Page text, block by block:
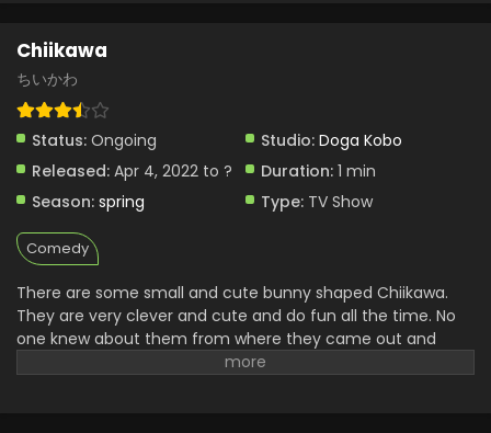
Chiikawa Episode 101 English Subbed
Eps 101 - Chiikawa - July 18, 2024
Chiikawa Episode 99 English Subbed
Eps 99 - Chiikawa - July 4, 2024
Chiikawa
ちいかわ
Status: Ongoing Studio: Doga Kobo
Released: Apr 4, 2022 to ? Duration: 1 min
Season: spring Type: TV Show
Comedy
There are some small and cute bunny shaped Chiikawa.
They are very clever and cute and do fun all the time. No
one knew about them from where they came out and